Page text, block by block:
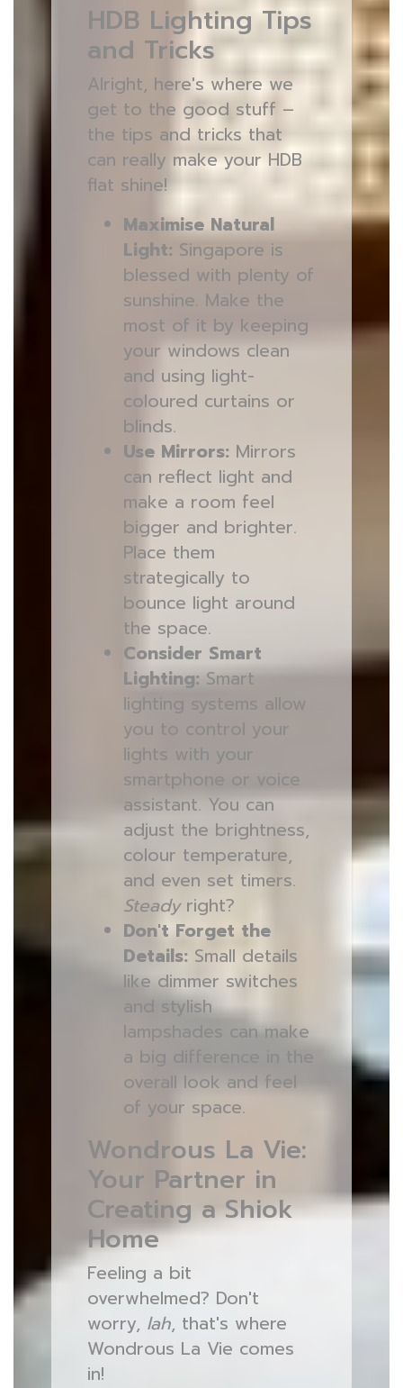
HDB Lighting Tips
and Tricks
Alright, here's where we
get to the good stuff –
the tips and tricks that
can really make your HDB
flat shine!
Maximise Natural
Light: Singapore is
blessed with plenty of
sunshine. Make the
most of it by keeping
your windows clean
and using light-
coloured curtains or
blinds.
Use Mirrors:Mirrors
can reflect light and
make a room feel
bigger and brighter.
Place them
strategically to
bounce light around
the space.
Consider Smart
Lighting:Smart
lighting systems allow
you to control your
lights with your
smartphone or voice
assistant. You can
adjust the brightness,
colour temperature,
and even set timers.
Steadyright?
Don't Forget the
Details:Small details
like dimmer switches
and stylish
lampshades can make
a big difference in the
overall look and feel
of your space.
Wondrous La Vie:
Your Partner in
Creating a Shiok
Home
Feeling a bit
overwhelmed? Don't
worry, lah, that's where
Wondrous La Vie comes
in!